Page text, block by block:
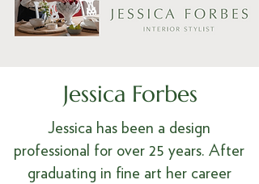
Jessica Forbes
Jessica has been a design
professional for over 25 years. After
graduating in fine art her career